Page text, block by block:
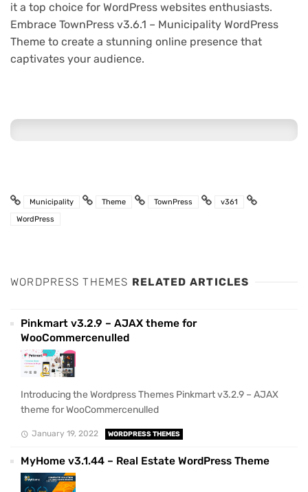
it a top choice for WordPress websites enthusiasts.
Embrace TownPress v3.6.1 – Municipality WordPress
Theme to create a stunning online presence that
captivates your audience.
Municipality Theme TownPress
v361
WordPress
WORDPRESS THEMES RELATED ARTICLES
Pinkmart v3.2.9 – AJAX theme for
WooCommercenulled
Introducing the Wordpress Themes Pinkmart v3.2.9 – AJAX
theme for WooCommercenulled
January 19, 2022 WORDPRESS THEMES
MyHome v3.1.44 – Real Estate WordPress Theme